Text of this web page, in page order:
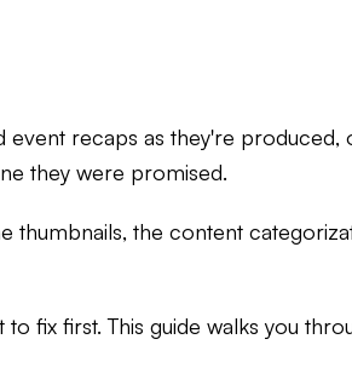
recaps as they're produced,
they were promised.
thumbnails, the content
fix first. This guide walks you